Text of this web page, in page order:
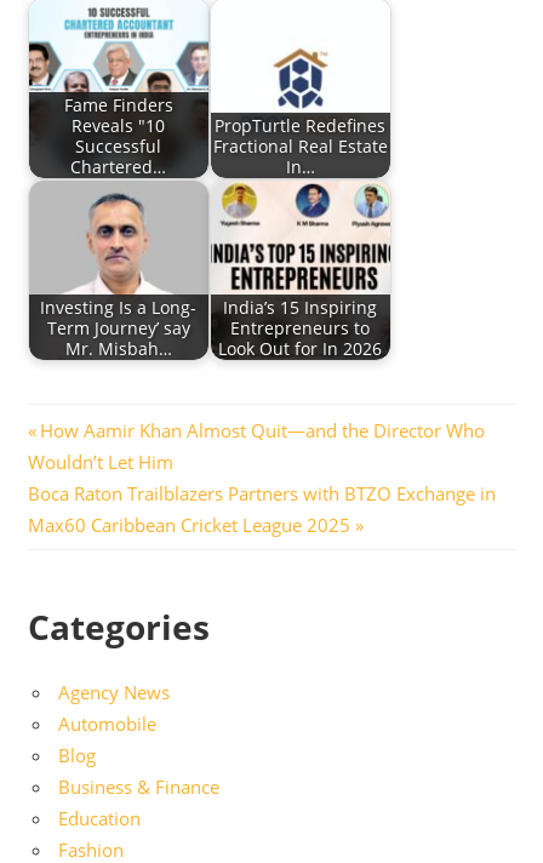
Fame Finders
Reveals "10
Successful
Chartered…
PropTurtle Redefines
Fractional Real Estate
In…
Investing Is a Long-
Term Journey’ say
Mr. Misbah…
India’s 15 Inspiring
Entrepreneurs to
Look Out for In 2026
Post
navigation
Previous
Post:
How Aamir Khan Almost Quit—and the Director Who
Wouldn’t Let Him
Next
Post:
Boca Raton Trailblazers Partners with BTZO Exchange in
Max60 Caribbean Cricket League 2025
Categories
Agency News
Automobile
Blog
Business & Finance
Education
Fashion